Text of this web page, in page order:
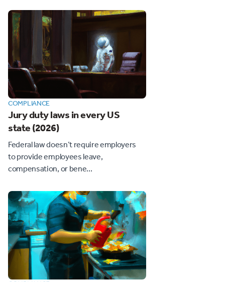
COMPLIANCE
Jury duty laws in every US
state (2026)
Federal law doesn’t require employers
to provide employees leave,
compensation, or bene...